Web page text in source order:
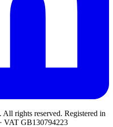
rights reserved. Registered in
VAT GB130794223